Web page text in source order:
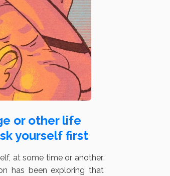
or other life
yourself first
at some time or another.
has been exploring that